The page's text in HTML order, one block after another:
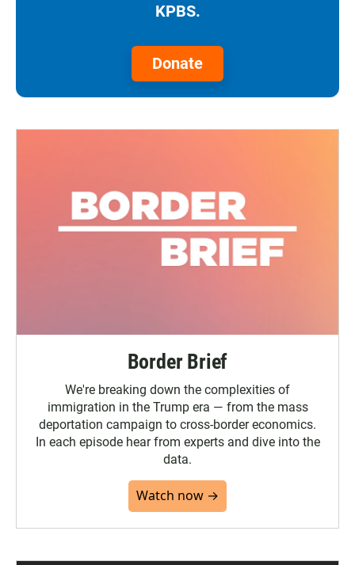
KPBS.
Donate
Border Brief
We're breaking down the complexities of
immigration in the Trump era — from the mass
deportation campaign to cross-border economics.
In each episode hear from experts and dive into the
data.
Watch now →